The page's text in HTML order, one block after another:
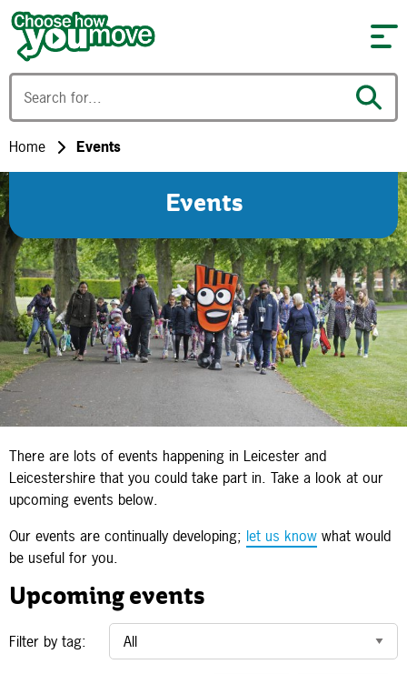
Skip to content
Home Events
Events
There are lots of events happening in Leicester and
Leicestershire that you could take part in. Take a look at our
upcoming events below.
Our events are continually developing; let us know what would
be useful for you.
Upcoming events
Filter by tag: